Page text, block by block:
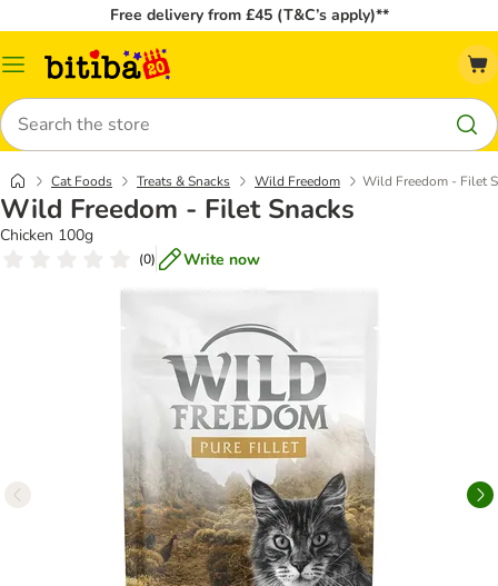
Free delivery from £45 (T&C’s apply)**
Catalog
Search
Cat Foods Treats & Snacks Wild Freedom Wild Freedom - Filet
Wild Freedom - Filet Snacks
Chicken 100g
(0) Write now